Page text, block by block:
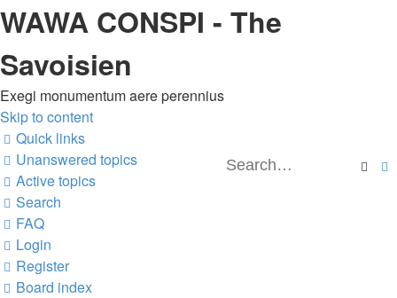
WAWA CONSPI - The
Savoisien
Exegi monumentum aere perennius
Skip to content
Quick links
Unanswered topics
Active topics
Search
FAQ
Login
Register
Board index